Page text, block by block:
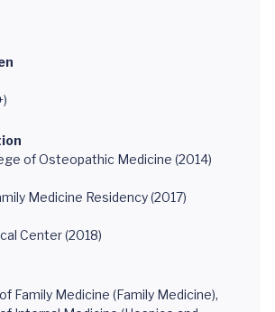
of Osteopathic Medicine (2014)
Medicine Residency (2017)
Center (2018)
Family Medicine (Family Medicine),